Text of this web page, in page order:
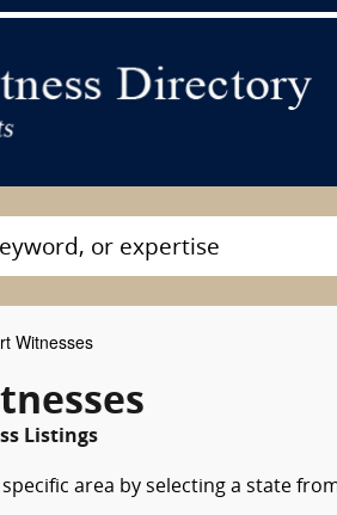
Witnesses
Listings
area by selecting a state